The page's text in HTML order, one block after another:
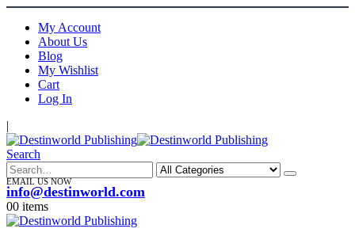
My Account
About Us
Blog
My Wishlist
Cart
Log In
|
Search
EMAIL US NOW
info@destinworld.com
00 items